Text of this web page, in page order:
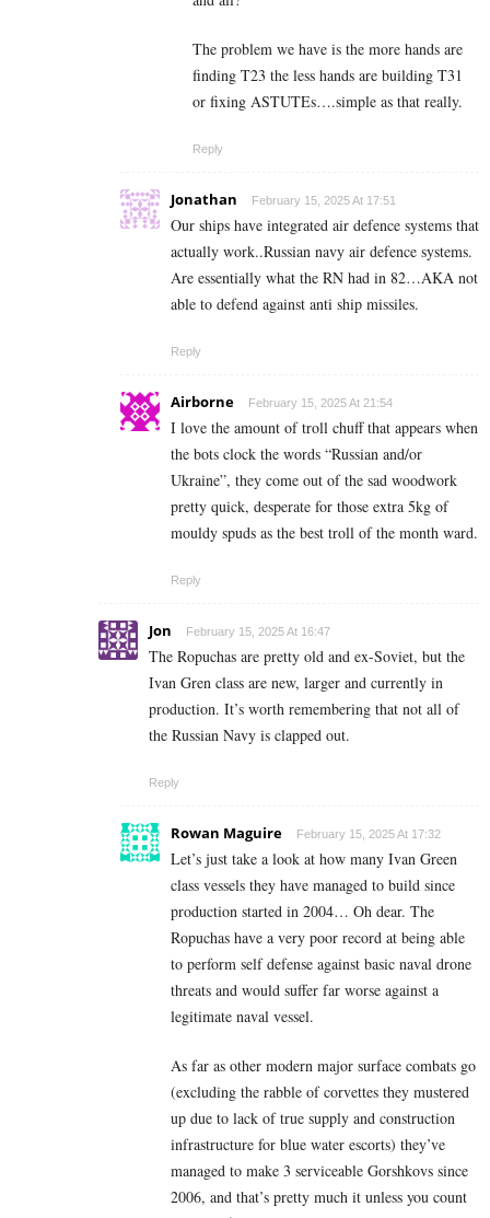
The problem we have is the more hands are
finding T23 the less hands are building T31
or fixing ASTUTEs….simple as that really.
Reply
Jonathan February 15, 2025 At 17:51
Our ships have integrated air defence systems that
actually work..Russian navy air defence systems.
Are essentially what the RN had in 82…AKA not
able to defend against anti ship missiles.
Reply
Airborne February 15, 2025 At 21:54
I love the amount of troll chuff that appears when
the bots clock the words “Russian and/or
Ukraine”, they come out of the sad woodwork
pretty quick, desperate for those extra 5kg of
mouldy spuds as the best troll of the month ward.
Reply
Jon February 15, 2025 At 16:47
The Ropuchas are pretty old and ex-Soviet, but the
Ivan Gren class are new, larger and currently in
production. It’s worth remembering that not all of
the Russian Navy is clapped out.
Reply
Rowan Maguire February 15, 2025 At 17:32
Let’s just take a look at how many Ivan Green
class vessels they have managed to build since
production started in 2004… Oh dear. The
Ropuchas have a very poor record at being able
to perform self defense against basic naval drone
threats and would suffer far worse against a
legitimate naval vessel.
As far as other modern major surface combats go
(excluding the rabble of corvettes they mustered
up due to lack of true supply and construction
infrastructure for blue water escorts) they’ve
managed to make 3 serviceable Gorshkovs since
2006, and that’s pretty much it unless you count